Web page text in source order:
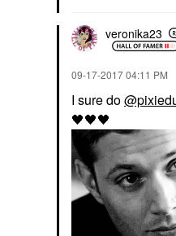
veronika23
‎09-17-201704:11 PM
I sure do
🖤🖤🖤